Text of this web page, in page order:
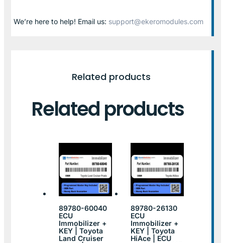
We’re here to help! Email us: support@ekeromodules.com
Related products
Related products
89780-60040
ECU
Immobilizer +
KEY | Toyota
Land Cruiser
89780-26130
ECU
Immobilizer +
KEY | Toyota
HiAce | ECU